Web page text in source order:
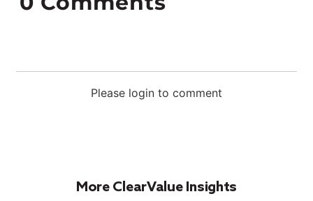
Please login to comment
More ClearValue Insights